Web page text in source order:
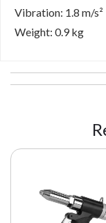
Vibration: 1.8 m/s²
Weight: 0.9 kg